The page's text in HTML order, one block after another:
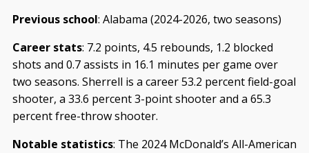
Previous school: Alabama (2024-2026, two seasons)
Career stats: 7.2 points, 4.5 rebounds, 1.2 blocked
shots and 0.7 assists in 16.1 minutes per game over
two seasons. Sherrell is a career 53.2 percent field-goal
shooter, a 33.6 percent 3-point shooter and a 65.3
percent free-throw shooter.
Notable statistics: The 2024 McDonald’s All-American